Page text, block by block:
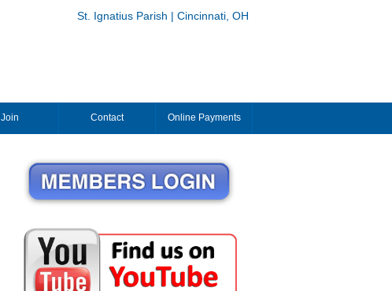
St. Ignatius Parish | Cincinnati, OH
Join Contact Online Payments